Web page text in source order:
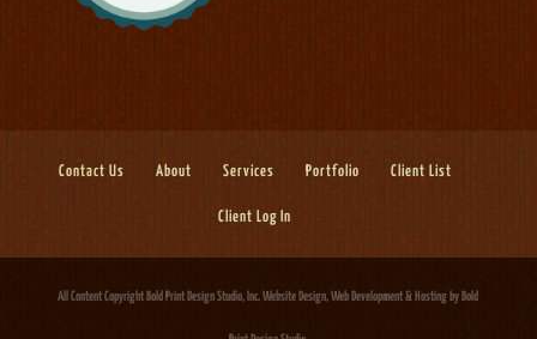
Contact Us About Services Portfolio Client List
Client Log In
All Content Copyright Bold Print Design Studio, Inc.Website Design, Web Development & Hosting by Bold